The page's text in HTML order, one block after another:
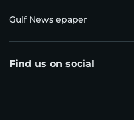
Gulf News epaper
Find us on social